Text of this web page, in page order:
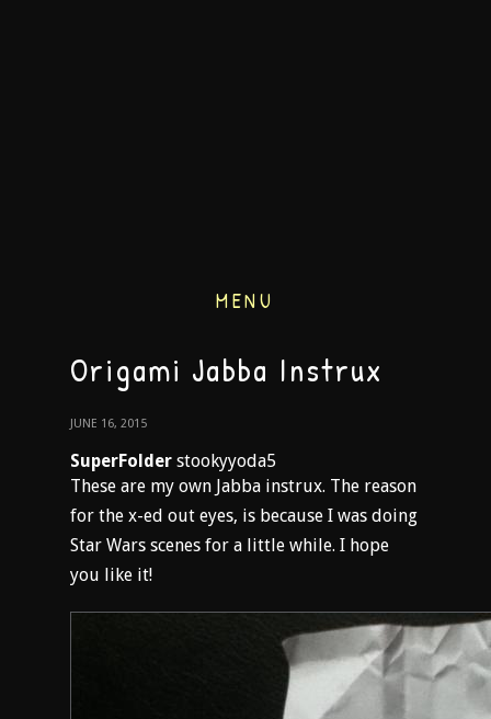
MENU
Origami Jabba Instrux
JUNE 16, 2015
SuperFolder stookyyoda5
These are my own Jabba instrux. The reason
for the x-ed out eyes, is because I was doing
Star Wars scenes for a little while. I hope
you like it!